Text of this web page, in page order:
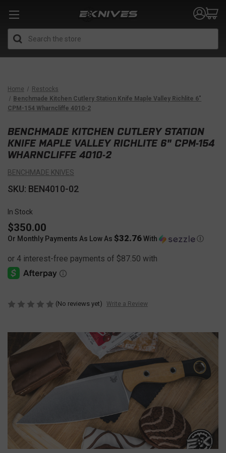
Home
Restocks
Benchmade Kitchen Cutlery Station Knife Maple Valley Richlite 6"
CPM-154 Wharncliffe 4010-2
BENCHMADE KITCHEN CUTLERY STATION
KNIFE MAPLE VALLEY RICHLITE 6" CPM-154
WHARNCLIFFE 4010-2
BENCHMADE KNIVES
SKU: BEN4010-02
In Stock
$350.00
Or Monthly Payments As Low As $32.76With Ⓘ
(No reviews yet) Write a Review